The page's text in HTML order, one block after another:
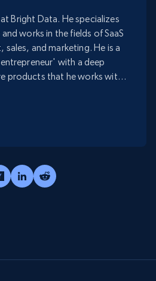
works in the fields of SaaS
sales, and marketing. He is a
with a deep
products that he works with